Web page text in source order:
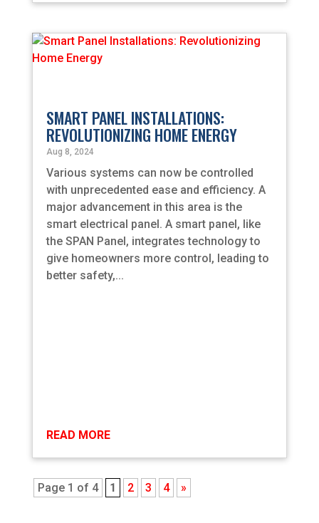
SMART PANEL INSTALLATIONS:
REVOLUTIONIZING HOME ENERGY
Aug 8, 2024
Various systems can now be controlled
with unprecedented ease and efficiency. A
major advancement in this area is the
smart electrical panel. A smart panel, like
the SPAN Panel, integrates technology to
give homeowners more control, leading to
better safety,...
READ MORE
Page 1 of 4 1 2 3 4 »